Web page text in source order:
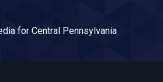
for Central Pennsylvania